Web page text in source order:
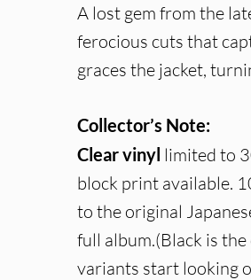
A lost gem from the
ferocious cuts that
graces the jacket,
Collector’s Note:
Clear vinyl limited to
block print available.
to the original
full album.(Black is
variants start looking